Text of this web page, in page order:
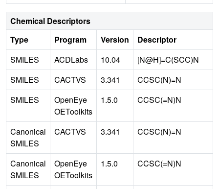
Chemical Descriptors
Type
Program Version
Descriptor
SMILES
ACDLabs 10.04
[N@H]=C(SCC)N
SMILES
CACTVS 3.341
CCSC(N)=N
SMILES
OpenEye
OEToolkits
1.5.0 CCSC(=N)N
Canonical
SMILES
CACTVS 3.341 CCSC(N)=N
Canonical
SMILES
OpenEye
OEToolkits
1.5.0 CCSC(=N)N